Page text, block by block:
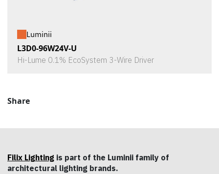
Luminii
L3D0-96W24V-U
Hi-Lume 0.1% EcoSystem 3-Wire Driver
Share
Filix Lighting is part of the Luminii family of
architectural lighting brands.